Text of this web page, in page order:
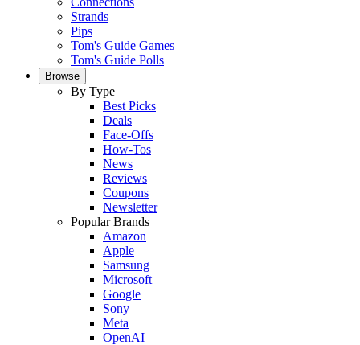
Strands
Pips
Tom's Guide Games
Tom's Guide Polls
Browse
By Type
Best Picks
Deals
Face-Offs
How-Tos
News
Reviews
Coupons
Newsletter
Popular Brands
Amazon
Apple
Samsung
Microsoft
Google
Sony
Meta
OpenAI